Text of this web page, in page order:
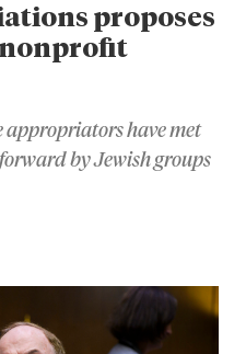
proposes
appropriators have met
by Jewish groups